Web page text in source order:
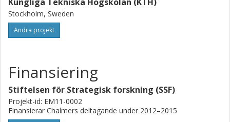
Stockholm, Sweden
Andra projekt
Finansiering
Stiftelsen för Strategisk forskning (SSF)
Projekt-id: EM11-0002
Finansierar Chalmers deltagande under 2012–2015